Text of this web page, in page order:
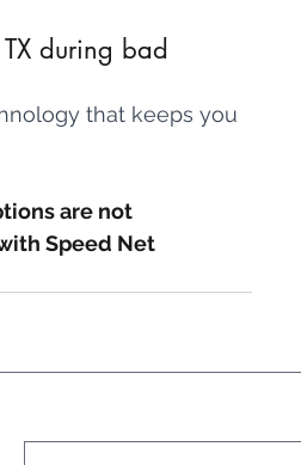
during bad
that keeps you
are not
Speed Net